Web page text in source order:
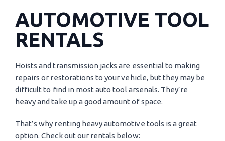
AUTOMOTIVE TOOL
RENTALS
Hoists and transmission jacks are essential to making
repairs or restorations to your vehicle, but they may be
difficult to find in most auto tool arsenals. They’re
heavy and take up a good amount of space.
That’s why renting heavy automotive tools is a great
option. Check out our rentals below: